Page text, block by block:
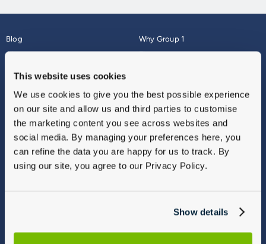
This website uses cookies
We use cookies to give you the best possible experience
on our site and allow us and third parties to customise
the marketing content you see across websites and
social media. By managing your preferences here, you
can refine the data you are happy for us to track. By
using our site, you agree to our Privacy Policy.
Show details
Blog
About
Why Group 1
Finance
Vulnerable Customers
Modern Slavery
Gender Pay Gap Report
Sitemap